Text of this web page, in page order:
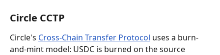
Circle CCTP
Circle's Cross-Chain Transfer Protocol uses a burn-
and-mint model: USDC is burned on the source